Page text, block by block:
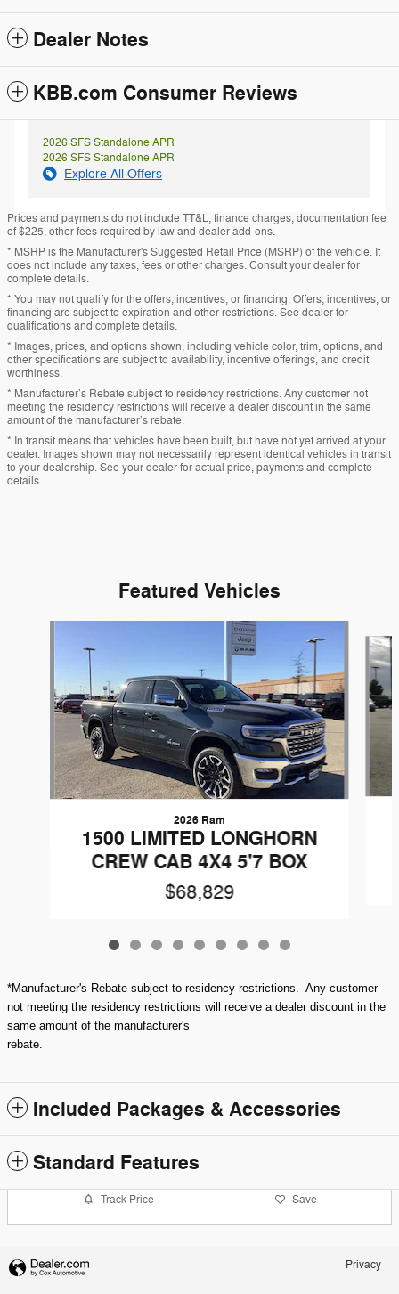
Dealer Notes
KBB.com Consumer Reviews
2026 SFS Standalone APR
2026 SFS Standalone APR
Explore All Offers
Prices and payments do not include TT&L, finance charges, documentation fee
of $225, other fees required by law and dealer add-ons.
* MSRP is the Manufacturer's Suggested Retail Price (MSRP) of the vehicle. It
does not include any taxes, fees or other charges. Consult your dealer for
complete details.
* You may not qualify for the offers, incentives, or financing. Offers, incentives, or
financing are subject to expiration and other restrictions. See dealer for
qualifications and complete details.
* Images, prices, and options shown, including vehicle color, trim, options, and
other specifications are subject to availability, incentive offerings, and credit
worthiness.
* Manufacturer’s Rebate subject to residency restrictions. Any customer not
meeting the residency restrictions will receive a dealer discount in the same
amount of the manufacturer’s rebate.
* In transit means that vehicles have been built, but have not yet arrived at your
dealer. Images shown may not necessarily represent identical vehicles in transit
to your dealership. See your dealer for actual price, payments and complete
details.
Featured Vehicles
2026 Ram
1500 LIMITED LONGHORN
CREW CAB 4X4 5'7 BOX
$68,829
*Manufacturer's Rebate subject to residency restrictions. Any customer
not meeting the residency restrictions will receive a dealer discount in the
same amount of the manufacturer's
rebate.
Included Packages & Accessories
Standard Features
Track Price Save
Privacy